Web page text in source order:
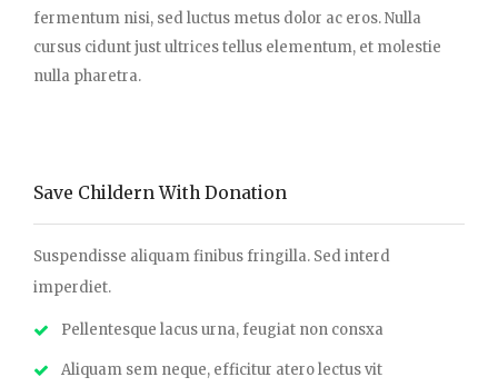
fermentum nisi, sed luctus metus dolor ac eros. Nulla
cursus cidunt just ultrices tellus elementum, et molestie
nulla pharetra.
Save Childern With Donation
Suspendisse aliquam finibus fringilla. Sed interd
imperdiet.
Pellentesque lacus urna, feugiat non consxa
Aliquam sem neque, efficitur atero lectus vit